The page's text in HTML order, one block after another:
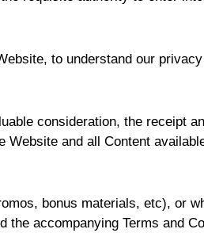
to understand our
consideration, the receipt
and all Content
bonus materials, etc), or
accompanying Terms and